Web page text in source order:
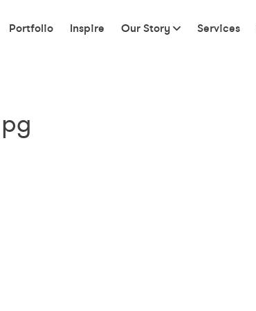
Portfolio Inspire Our Story Services